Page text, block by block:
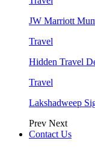
JW Marriott
Travel
Hidden Travel
Travel
Lakshadweep
Prev Next
Contact Us